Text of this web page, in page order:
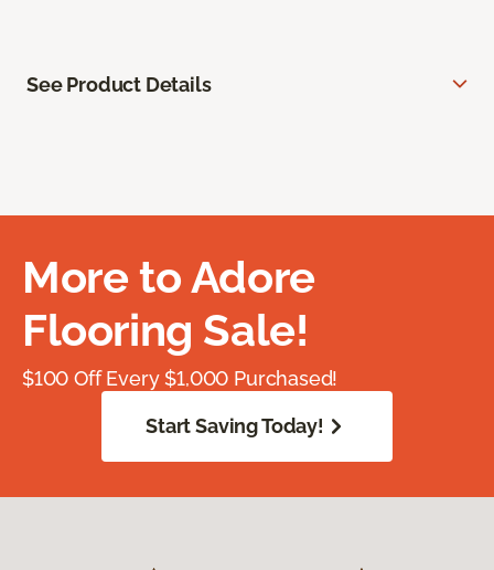
See Product Details
More to Adore
Flooring Sale!
$100 Off Every $1,000 Purchased!
Start Saving Today!